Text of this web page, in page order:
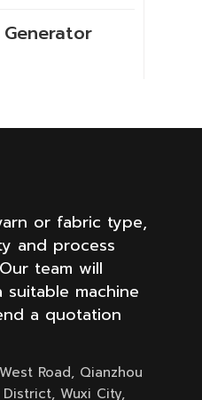
Temperature
Hank Yarn
Machine
in lift cloth
temperature
with low
ratio
or fabric type,
and process
team will
suitable machine
a quotation
Road, Qianzhou
Wuxi City,